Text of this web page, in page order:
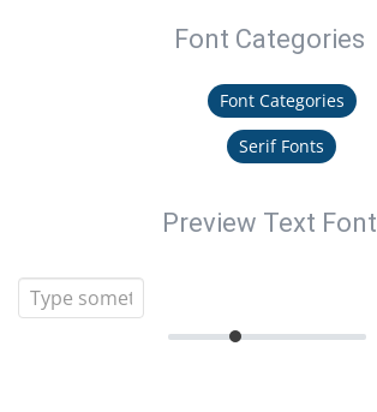
Font Categories
Font Categories
Serif Fonts
Preview Text Font